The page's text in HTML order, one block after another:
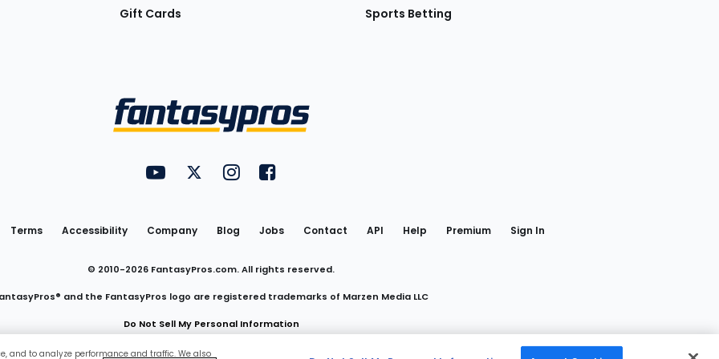
Gift Cards Sports Betting
Utility
Links
FantasyPros on YouTube
FantasyPros on Twitter
FantasyPros on Instagram
FantasyPros on Facebook
Terms Accessibility Company Blog Jobs Contact API Help Premium Sign In
© 2010-2026 FantasyPros.com. All rights reserved.
and the FantasyPros logo are registered trademarks of Marzen Media LLC
Do Not Sell My Personal Information
and to analyze performance and traffic. We also